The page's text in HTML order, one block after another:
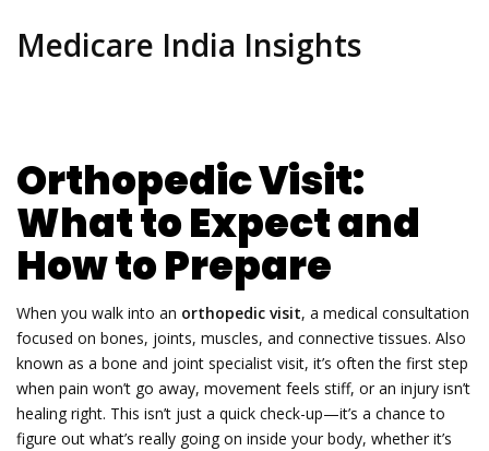
Medicare India Insights
Orthopedic Visit:
What to Expect and
How to Prepare
When you walk into an orthopedic visit, a medical consultation
focused on bones, joints, muscles, and connective tissues. Also
known as a bone and joint specialist visit, it’s often the first step
when pain won’t go away, movement feels stiff, or an injury isn’t
healing right. This isn’t just a quick check-up—it’s a chance to
figure out what’s really going on inside your body, whether it’s